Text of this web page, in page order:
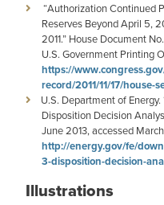
“Authorization Continued
Reserves Beyond April 5,
2011.” House Document
U.S. Government Printing
https://
record/2011/11/17/house-
U.S. Department of
Disposition Decision
June 2013, accessed
http://energy.gov/fe/
3-disposition-decision-
Illustrations